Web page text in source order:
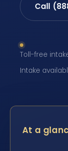
Call
Toll-free
Intake
At a